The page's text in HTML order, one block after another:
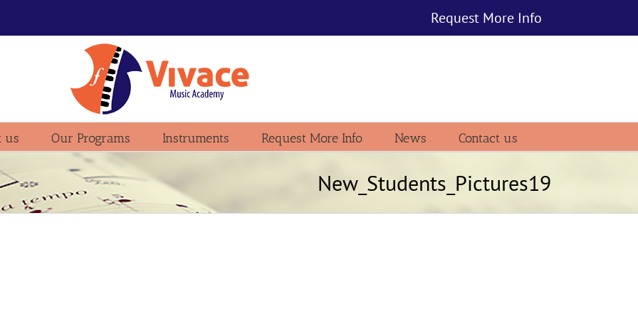
Request More Info
us Our Programs Instruments Request More Info News Contact us
New_Students_Pictures19